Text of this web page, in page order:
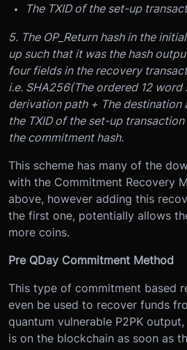
The TXID of the set-up
5. The OP_Return hash in the
up such that it was the hash
four fields in the recovery
i.e. SHA256(The ordered 12 word
derivation path + The destination
the TXID of the set-up
the commitment hash.
This scheme has many of the
with the Commitment Recovery
above, however adding this
the first one, potentially allows
more coins.
Pre QDay Commitment Method
This type of commitment based
even be used to recover funds
quantum vulnerable P2PK
is on the blockchain as soon as